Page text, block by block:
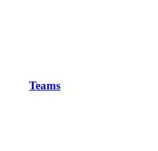
Teams